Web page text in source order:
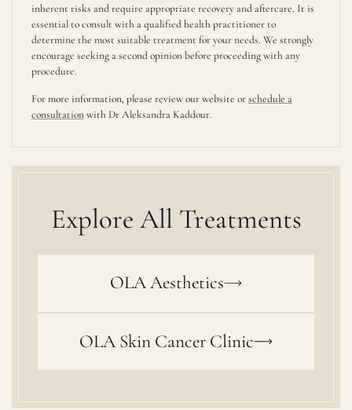
inherent risks and require appropriate recovery and aftercare. It is
essential to consult with a qualified health practitioner to
determine the most suitable treatment for your needs. We strongly
encourage seeking a second opinion before proceeding with any
procedure.
For more information, please review our website orschedule a
consultationwith Dr Aleksandra Kaddour.
Explore All Treatments
OLA Aesthetics
OLA Skin Cancer Clinic